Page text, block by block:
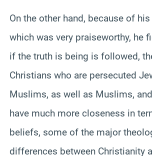
On the other hand, because of
which was very praiseworthy, he
if the truth is being is followed,
Christians who are persecuted
Muslims, as well as Muslims,
have much more closeness in
beliefs, some of the major
differences between Christianity